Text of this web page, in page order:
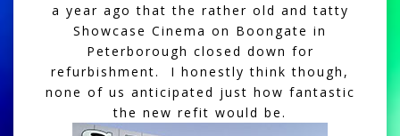
a year ago that the rather old and tatty
Showcase Cinema on Boongate in
Peterborough closed down for
refurbishment. I honestly think though,
none of us anticipated just how fantastic
the new refit would be.